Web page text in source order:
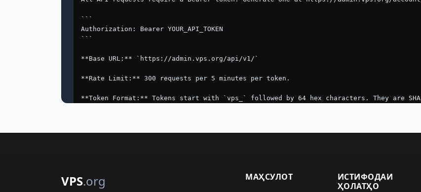
VPS.org МАҲСУЛОТ
ИСТИФОДАИ
ҲОЛАТҲО